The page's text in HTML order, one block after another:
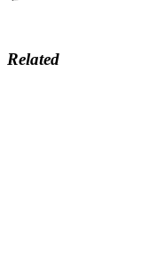
Related